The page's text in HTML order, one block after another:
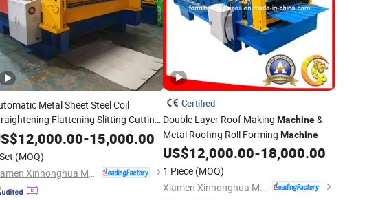
Metal Sheet Steel Coil
Flattening Slitting Cutting
12,000.00-15,000.00
(MOQ)
Certified
Double Layer Roof Making Machine&
Metal Roofing Roll Forming Machine
US$12,000.00-18,000.00
1 Piece (MOQ)